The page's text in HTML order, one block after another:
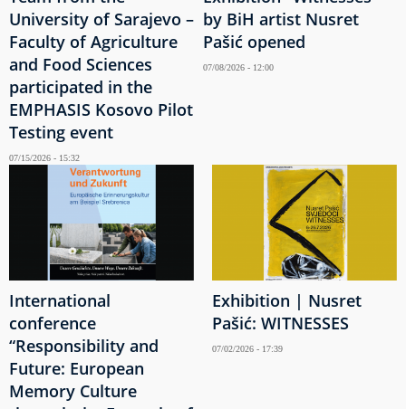
University of Sarajevo –
Faculty of Agriculture
and Food Sciences
participated in the
EMPHASIS Kosovo Pilot
Testing event
07/15/2026 - 15:32
by BiH artist Nusret
Pašić opened
07/08/2026 - 12:00
International
conference
“Responsibility and
Future: European
Memory Culture
Exhibition | Nusret
Pašić: WITNESSES
07/02/2026 - 17:39